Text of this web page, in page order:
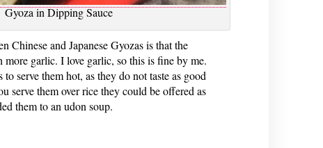
Gyoza in Dipping Sauce
Chinese and Japanese Gyozas is that the
more garlic. I love garlic, so this is fine by me.
serve them hot, as they do not taste as good
serve them over rice they could be offered as
them to an udon soup.